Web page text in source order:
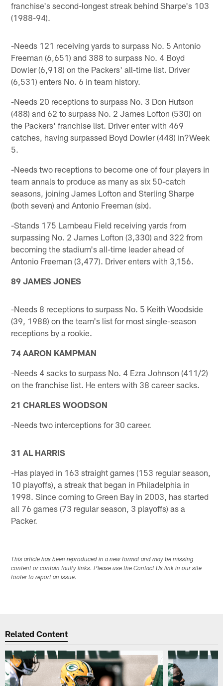
franchise's second-longest streak behind Sharpe's 103
(1988-94).
-Needs 121 receiving yards to surpass No. 5 Antonio
Freeman (6,651) and 388 to surpass No. 4 Boyd
Dowler (6,918) on the Packers' all-time list. Driver
(6,531) enters No. 6 in team history.
-Needs 20 receptions to surpass No. 3 Don Hutson
(488) and 62 to surpass No. 2 James Lofton (530) on
the Packers' franchise list. Driver enter with 469
catches, having surpassed Boyd Dowler (448) in?Week
5.
-Needs two receptions to become one of four players in
team annals to produce as many as six 50-catch
seasons, joining James Lofton and Sterling Sharpe
(both seven) and Antonio Freeman (six).
-Stands 175 Lambeau Field receiving yards from
surpassing No. 2 James Lofton (3,330) and 322 from
becoming the stadium's all-time leader ahead of
Antonio Freeman (3,477). Driver enters with 3,156.
89 JAMES JONES
-Needs 8 receptions to surpass No. 5 Keith Woodside
(39, 1988) on the team's list for most single-season
receptions by a rookie.
74 AARON KAMPMAN
-Needs 4 sacks to surpass No. 4 Ezra Johnson (411/2)
on the franchise list. He enters with 38 career sacks.
21 CHARLES WOODSON
-Needs two interceptions for 30 career.
31 AL HARRIS
-Has played in 163 straight games (153 regular season,
10 playoffs), a streak that began in Philadelphia in
1998. Since coming to Green Bay in 2003, has started
all 76 games (73 regular season, 3 playoffs) as a
Packer.
This article has been reproduced in a new format and may be missing
content or contain faulty links. Please use the Contact Us link in our site
footer to report an issue.
Related Content